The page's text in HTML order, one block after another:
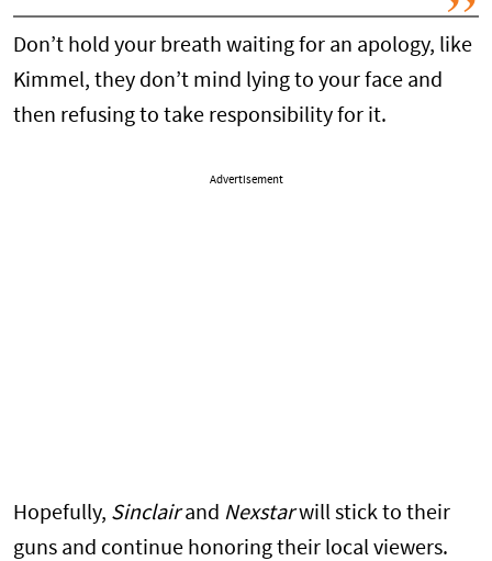
Don’t hold your breath waiting for an apology, like
Kimmel, they don’t mind lying to your face and
then refusing to take responsibility for it.
Advertisement
Hopefully, Sinclairand Nexstarwill stick to their
guns and continue honoring their local viewers.